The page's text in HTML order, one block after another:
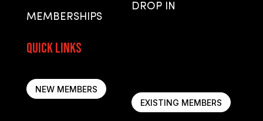
MEMBERSHIPS
Quick Links
NEW MEMBERS
DROP IN
EXISTING MEMBERS